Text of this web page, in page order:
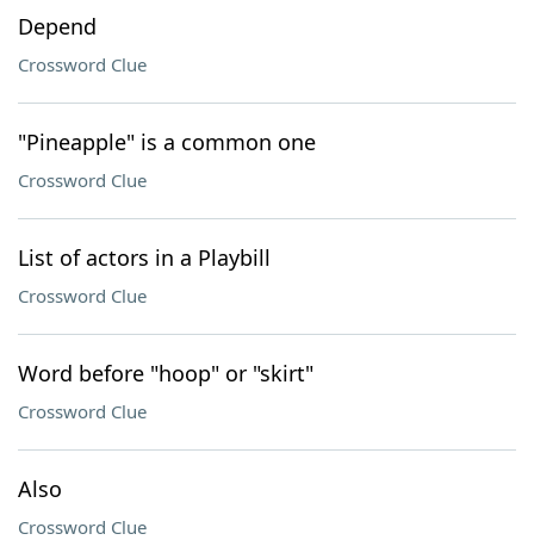
Depend
Crossword Clue
"Pineapple" is a common one
Crossword Clue
List of actors in a Playbill
Crossword Clue
Word before "hoop" or "skirt"
Crossword Clue
Also
Crossword Clue